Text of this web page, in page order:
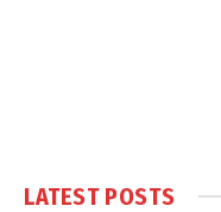
LATEST POSTS